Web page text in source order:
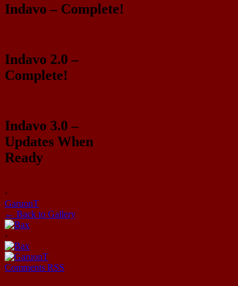
Indavo – Complete!
Indavo 2.0 –
Complete!
Indavo 3.0 –
Updates When
Ready
‹
GaruonT
← Back to Gallery
›
Comments RSS